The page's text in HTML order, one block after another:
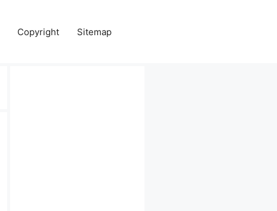
Copyright Sitemap